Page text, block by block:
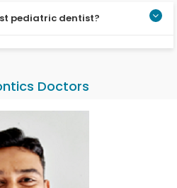
hours, and the skills you
pediatric dentist?
throughout the day.
Doctors